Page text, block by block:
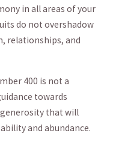
in all areas of ‌your
do not overshadow
relationships, and
400 is not a‍
towards
that will
and ⁢abundance.